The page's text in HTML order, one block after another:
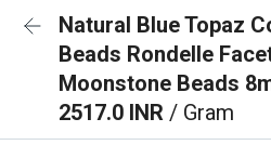
Natural Blue Topaz
Beads Rondelle
Moonstone Beads
2517.0 INR / Gram